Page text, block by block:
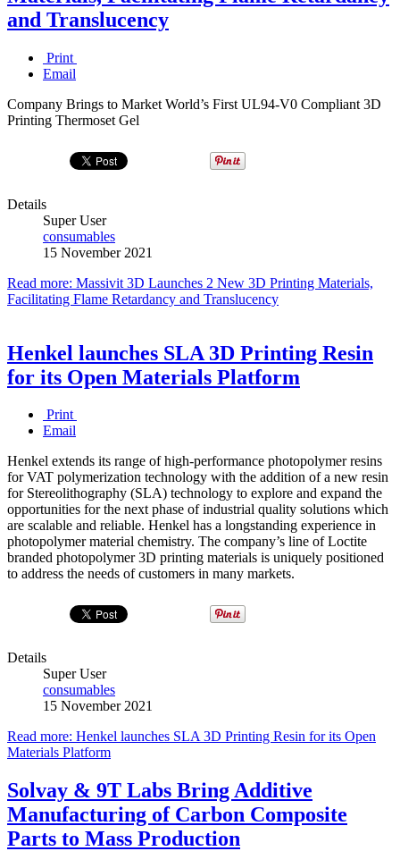
and Translucency
Print
Email
Company Brings to Market World’s First UL94-V0 Compliant 3D
Printing Thermoset Gel
Details
Super User
consumables
15 November 2021
Read more: Massivit 3D Launches 2 New 3D Printing Materials,
Facilitating Flame Retardancy and Translucency
Henkel launches SLA 3D Printing Resin
for its Open Materials Platform
Print
Email
Henkel extends its range of high-performance photopolymer resins
for VAT polymerization technology with the addition of a new resin
for Stereolithography (SLA) technology to explore and expand the
opportunities for the next phase of industrial quality solutions which
are scalable and reliable. Henkel has a longstanding experience in
photopolymer material chemistry. The company’s line of Loctite
branded photopolymer 3D printing materials is uniquely positioned
to address the needs of customers in many markets.
Details
Super User
consumables
15 November 2021
Read more: Henkel launches SLA 3D Printing Resin for its Open
Materials Platform
Solvay & 9T Labs Bring Additive
Manufacturing of Carbon Composite
Parts to Mass Production